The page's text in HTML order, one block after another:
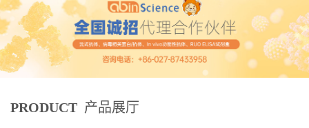
PRODUCT 产品展厅